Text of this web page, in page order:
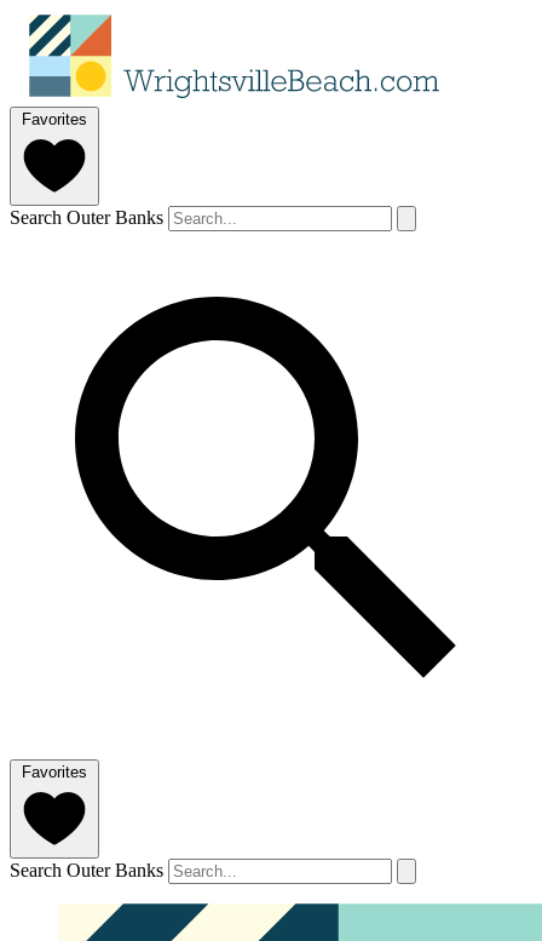
Favorites
Search Outer Banks
Favorites
Search Outer Banks